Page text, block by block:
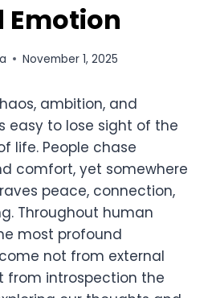
Emotion
November 1, 2025
ambition, and
easy to lose sight of the
life. People chase
comfort, yet somewhere
peace, connection,
Throughout human
most profound
not from external
from introspection the